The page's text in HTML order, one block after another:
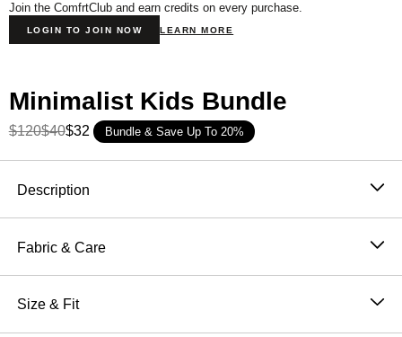
Join the ComfrtClub and earn credits on every purchase.
LOGIN TO JOIN NOW LEARN MORE
Minimalist Kids Bundle
$120$40$32 Bundle & Save Up To 20%
Description
Tie-dye shorts made for big fun and even bigger
comfort. The
these shorts are built for serious comfort—from the
Fabric & Care
51% Cotton, 49% Polyester
Machine wash cold
Size & Fit